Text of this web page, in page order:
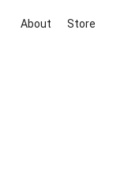
About Store